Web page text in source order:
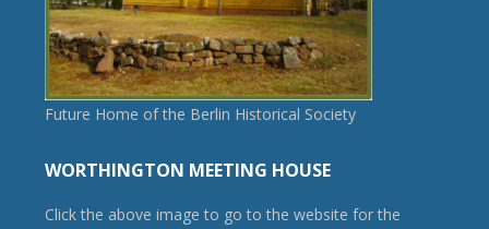
Future Home of the Berlin Historical Society
WORTHINGTON MEETING HOUSE
Click the above image to go to the website for the